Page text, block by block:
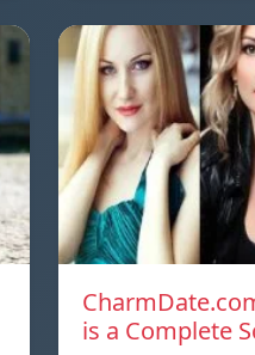
is a Complete